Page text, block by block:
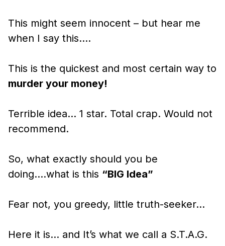
This might seem innocent – but hear me
when I say this….
This is the quickest and most certain way to
murder your money!
Terrible idea… 1 star. Total crap. Would not
recommend.
So, what exactly should you be
doing….what is this “BIG Idea”
Fear not, you greedy, little truth-seeker…
Here it is… and It’s what we call a S.T.A.G.